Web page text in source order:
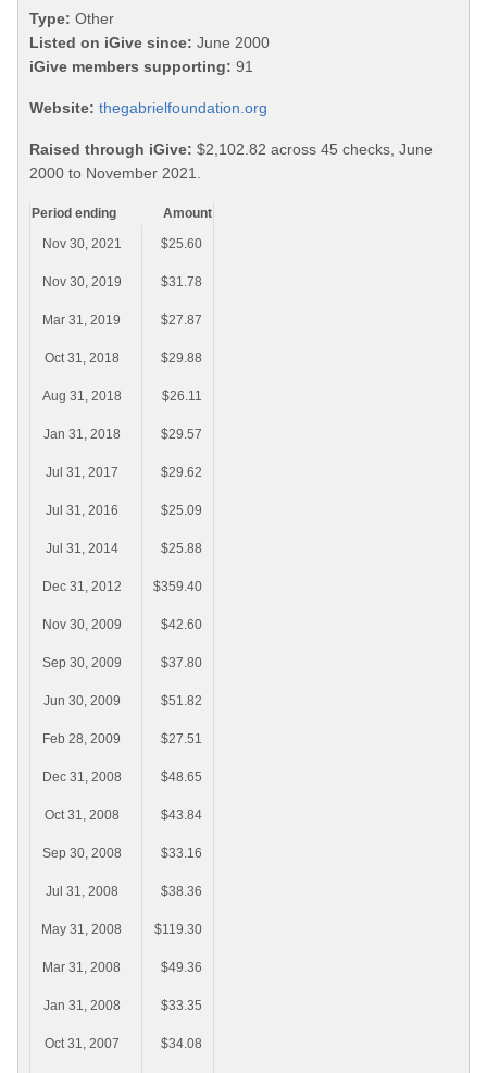
Type: Other
Listed on iGive since: June 2000
iGive members supporting: 91
Website: thegabrielfoundation.org
Raised through iGive: $2,102.82 across 45 checks, June
2000 to November 2021.
Period ending
Amount
Nov 30, 2021
$25.60
Nov 30, 2019 $31.78
Mar 31, 2019 $27.87
Oct 31, 2018 $29.88
Aug 31, 2018 $26.11
Jan 31, 2018 $29.57
Jul 31, 2017 $29.62
Jul 31, 2016 $25.09
Jul 31, 2014 $25.88
Dec 31, 2012 $359.40
Nov 30, 2009 $42.60
Sep 30, 2009 $37.80
Jun 30, 2009 $51.82
Feb 28, 2009 $27.51
Dec 31, 2008 $48.65
Oct 31, 2008 $43.84
Sep 30, 2008 $33.16
Jul 31, 2008 $38.36
May 31, 2008 $119.30
Mar 31, 2008 $49.36
Jan 31, 2008 $33.35
Oct 31, 2007 $34.08